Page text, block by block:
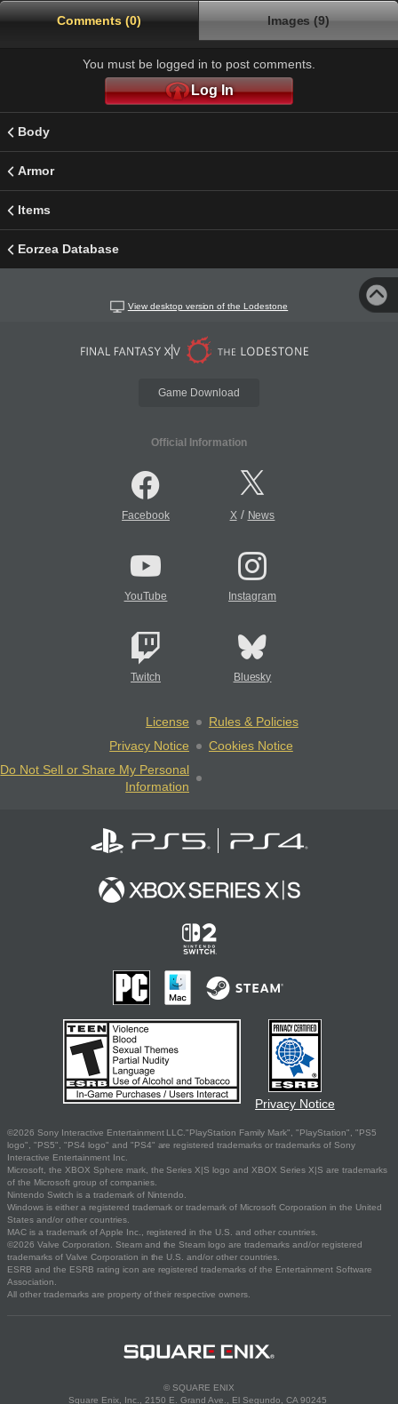
Comments (0) Images (9)
You must be logged in to post comments.
Log In
Body
Armor
Items
Eorzea Database
View desktop version of the Lodestone
Game Download
Official Information
Facebook X/ News
YouTube Instagram
Twitch Bluesky
License
Rules & Policies
Privacy Notice
Cookies Notice
Do Not Sell or Share My Personal
Information
Privacy Notice
©2026 Sony Interactive Entertainment LLC."PlayStation Family Mark", "PlayStation", "PS5
logo", "PS5", "PS4 logo" and "PS4" are registered trademarks or trademarks of Sony
Interactive Entertainment Inc.
Microsoft, the XBOX Sphere mark, the Series X|S logo and XBOX Series X|S are trademarks
of the Microsoft group of companies.
Nintendo Switch is a trademark of Nintendo.
Windows is either a registered trademark or trademark of Microsoft Corporation in the United
States and/or other countries.
MAC is a trademark of Apple Inc., registered in the U.S. and other countries.
©2026 Valve Corporation. Steam and the Steam logo are trademarks and/or registered
trademarks of Valve Corporation in the U.S. and/or other countries.
ESRB and the ESRB rating icon are registered trademarks of the Entertainment Software
Association.
All other trademarks are property of their respective owners.
© SQUARE ENIX
Square Enix, Inc., 2150 E. Grand Ave., El Segundo, CA 90245